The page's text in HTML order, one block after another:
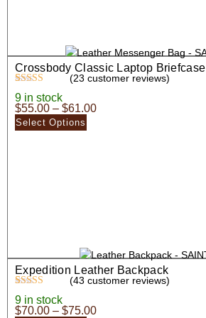
Crossbody Classic Laptop Briefcase
Rated5.00
out of 5
based on
23
customer
ratings
(23 customer reviews)
9 in stock
$55.00 – $61.00
Select Options
Expedition Leather Backpack
Rated4.63
out of 5
based on
43
(43 customer reviews)
9 in stock
$70.00 – $75.00